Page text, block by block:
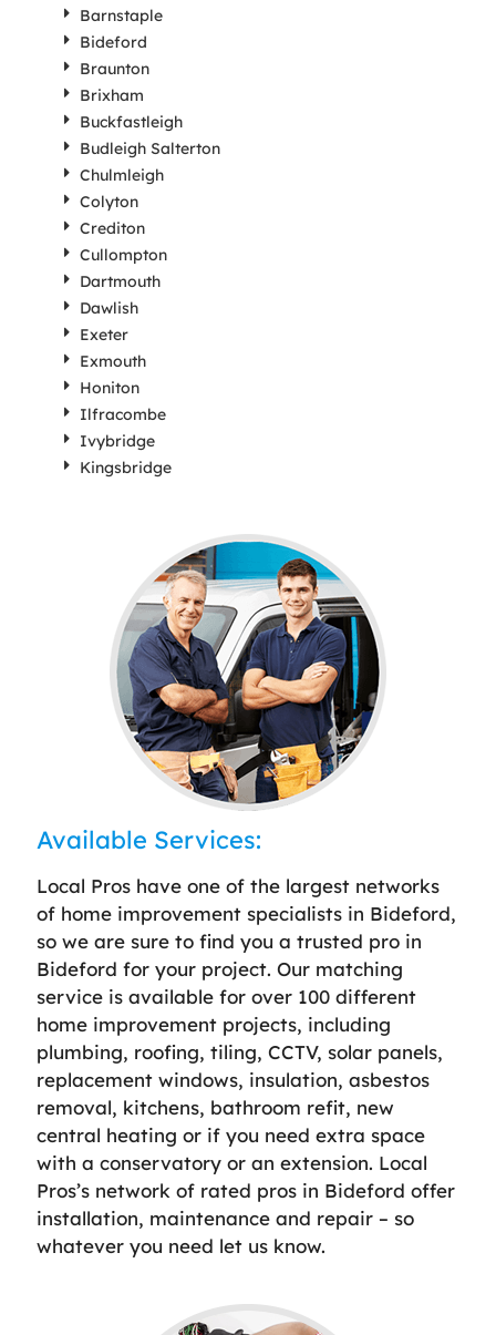
Barnstaple
Bideford
Braunton
Brixham
Buckfastleigh
Budleigh Salterton
Chulmleigh
Colyton
Crediton
Cullompton
Dartmouth
Dawlish
Exeter
Exmouth
Honiton
Ilfracombe
Ivybridge
Kingsbridge
Available Services:
Local Pros have one of the largest networks
of home improvement specialists in Bideford,
so we are sure to find you a trusted pro in
Bideford for your project. Our matching
service is available for over 100 different
home improvement projects, including
plumbing, roofing, tiling, CCTV, solar panels,
replacement windows, insulation, asbestos
removal, kitchens, bathroom refit, new
central heating or if you need extra space
with a conservatory or an extension. Local
Pros’s network of rated pros in Bideford offer
installation, maintenance and repair – so
whatever you need let us know.